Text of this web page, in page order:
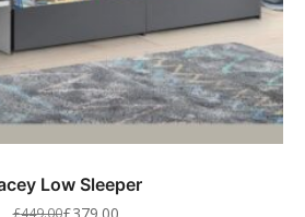
Low Sleeper
£449.00